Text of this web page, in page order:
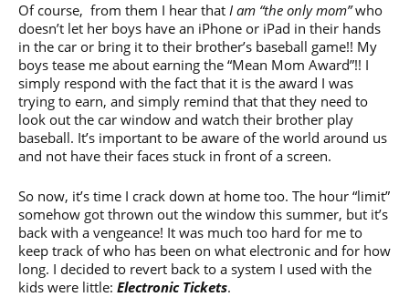
Of course, from them I hear that I am “the only mom”who
doesn’t let her boys have an iPhone or iPad in their hands
in the car or bring it to their brother’s baseball game!! My
boys tease me about earning the “Mean Mom Award”!! I
simply respond with the fact that it is the award I was
trying to earn, and simply remind that that they need to
look out the car window and watch their brother play
baseball. It’s important to be aware of the world around us
and not have their faces stuck in front of a screen.
So now, it’s time I crack down at home too. The hour “limit”
somehow got thrown out the window this summer, but it’s
back with a vengeance! It was much too hard for me to
keep track of who has been on what electronic and for how
long. I decided to revert back to a system I used with the
kids were little: Electronic Tickets.